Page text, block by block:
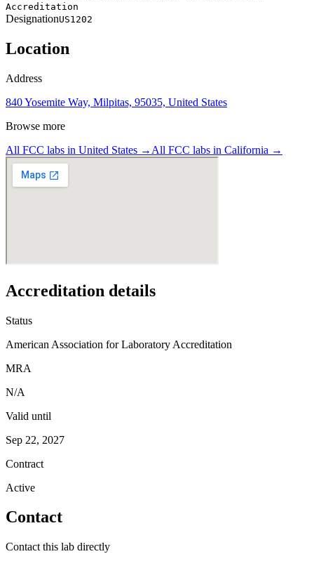
Accreditation
DesignationUS1202
Location
Address
840 Yosemite Way, Milpitas, 95035, United States
Browse more
All FCC labs in United States → All FCC labs in California →
Accreditation details
Status
American Association for Laboratory Accreditation
MRA
N/A
Valid until
Sep 22, 2027
Contract
Active
Contact
Contact this lab directly